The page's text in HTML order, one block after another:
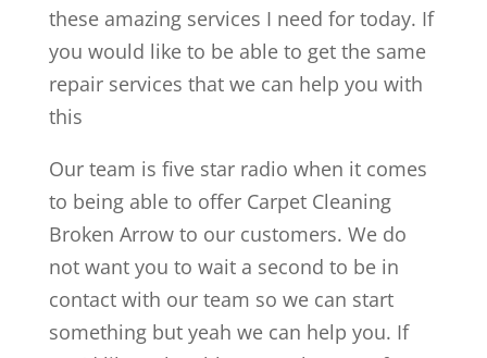
these amazing services I need for today. If
you would like to be able to get the same
repair services that we can help you with
this
Our team is five star radio when it comes
to being able to offer Carpet Cleaning
Broken Arrow to our customers. We do
not want you to wait a second to be in
contact with our team so we can start
something but yeah we can help you. If